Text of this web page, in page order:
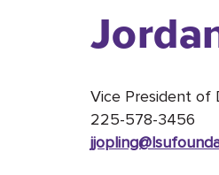
Vice President of
225-578-3456